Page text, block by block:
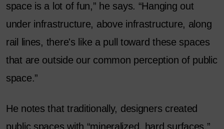
space is a lot of fun,” he says. “Hanging out
under infrastructure, above infrastructure, along
rail lines, there's like a pull toward these spaces
that are outside our common perception of public
space.”
He notes that traditionally, designers created
public spaces with “mineralized, hard surfaces,”